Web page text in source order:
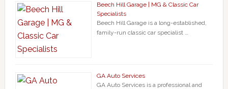
Beech Hill Garage | MG & Classic Car
Specialists
Beech Hill Garage is a long-established,
family-run classic car specialist …
GA Auto Services
GA Auto Services is a professional and